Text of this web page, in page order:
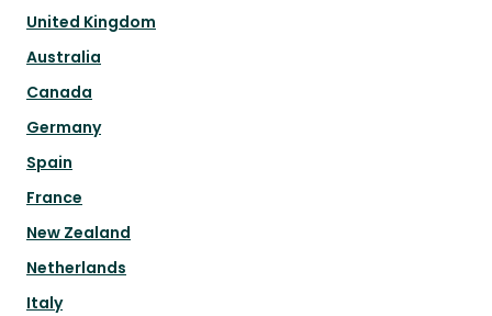
United Kingdom
Australia
Canada
Germany
Spain
France
New Zealand
Netherlands
Italy